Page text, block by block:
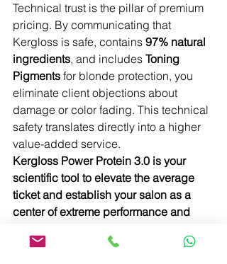
Technical trust is the pillar of premium
pricing. By communicating that
Kergloss is safe, contains 97% natural
ingredients, and includes Toning
Pigments for blonde protection, you
eliminate client objections about
damage or color fading. This technical
safety translates directly into a higher
value-added service.
Kergloss Power Protein 3.0 is your
scientific tool to elevate the average
ticket and establish your salon as a
center of extreme performance and